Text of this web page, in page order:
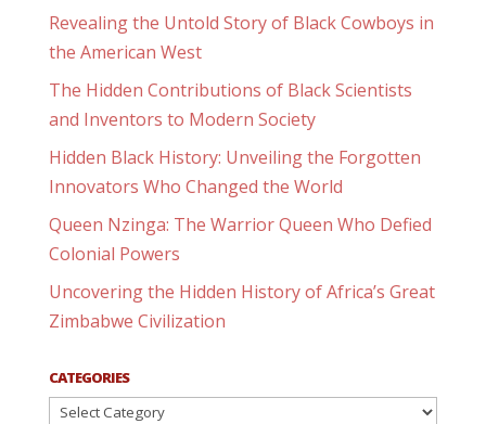
Revealing the Untold Story of Black Cowboys in
the American West
The Hidden Contributions of Black Scientists
and Inventors to Modern Society
Hidden Black History: Unveiling the Forgotten
Innovators Who Changed the World
Queen Nzinga: The Warrior Queen Who Defied
Colonial Powers
Uncovering the Hidden History of Africa’s Great
Zimbabwe Civilization
CATEGORIES
Categories